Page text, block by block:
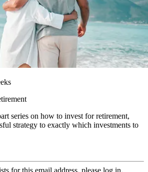
series on how to invest for retirement,
strategy to exactly which investments to
for this email address, please log in.